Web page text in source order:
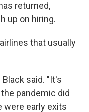
returned,
up on hiring.
that usually
Black said. "It's
pandemic did
were early exits